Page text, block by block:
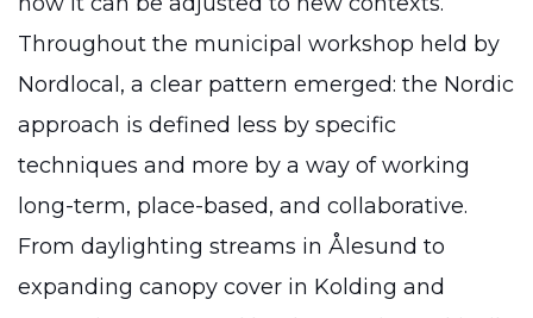
Throughout the municipal workshop held by
Nordlocal, a clear pattern emerged: the Nordic
approach is defined less by specific
techniques and more by a way of working
long-term, place-based, and collaborative.
From daylighting streams in Ålesund to
expanding canopy cover in Kolding and